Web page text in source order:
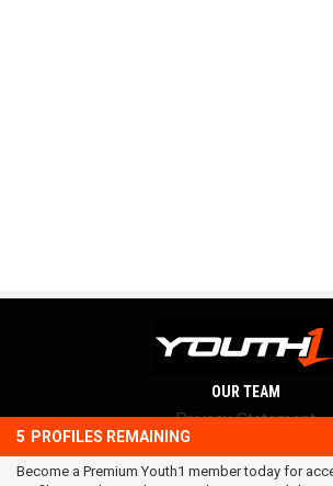
5 PROFILES REMAINING
Become a Premium Youth1 member today for
OUR TEAM
Privacy Statement
Terms and conditions
RSS